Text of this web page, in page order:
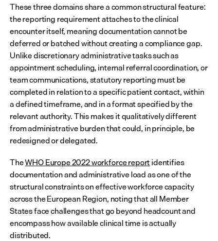
These three domains share a common structural feature:
the reporting requirement attaches to the clinical
encounter itself, meaning documentation cannot be
deferred or batched without creating a compliance gap.
Unlike discretionary administrative tasks such as
appointment scheduling, internal referral coordination, or
team communications, statutory reporting must be
completed in relation to a specific patient contact, within
a defined timeframe, and in a format specified by the
relevant authority. This makes it qualitatively different
from administrative burden that could, in principle, be
redesigned or delegated.
The WHO Europe 2022 workforce report identifies
documentation and administrative load as one of the
structural constraints on effective workforce capacity
across the European Region, noting that all Member
States face challenges that go beyond headcount and
encompass how available clinical time is actually
distributed.